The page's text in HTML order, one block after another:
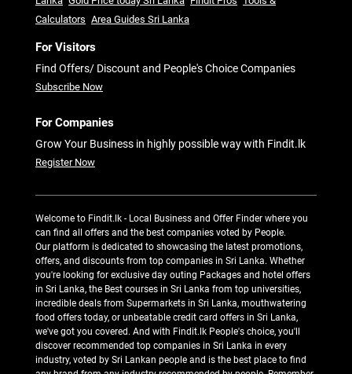
Calculators Area Guides Sri Lanka
For Visitors
Find Offers/ Discount and People's Choice Companies
Subscribe Now
For Companies
Grow Your Business in highly possible way with Findit.lk
Register Now
Welcome to Findit.lk - Local Business and Offer Finder where you
can find all offers and the best companies voted by People.
Our platform is dedicated to showcasing the latest promotions,
offers, and discounts from top companies in Sri Lanka. Whether
you're looking for exclusive day outing Packages and hotel offers
in Sri Lanka, the Best courses in Sri Lanka from top universities,
incredible deals from Supermarkets in Sri Lanka, mouthwatering
food offers today, or unbeatable credit card offers in Sri Lanka,
we've got you covered. And with Findit.lk People's choice, you'll
discover recommended top companies in Sri Lanka in every
industry, voted by Sri Lankan people and is the best place to find